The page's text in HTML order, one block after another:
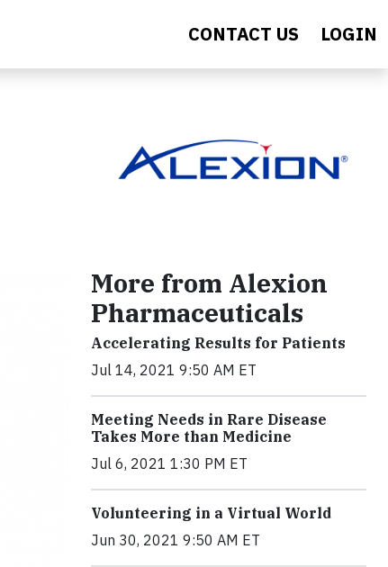
CONTACT US LOGIN
More from Alexion
Pharmaceuticals
Accelerating Results for Patients
Jul 14, 2021 9:50 AM ET
Meeting Needs in Rare Disease
Takes More than Medicine
Jul 6, 2021 1:30 PM ET
Volunteering in a Virtual World
Jun 30, 2021 9:50 AM ET